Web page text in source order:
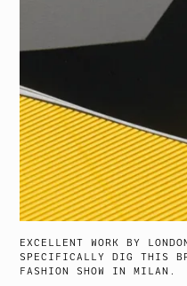
EXCELLENT WORK BY
SPECIFICALLY DIG THIS
FASHION SHOW IN